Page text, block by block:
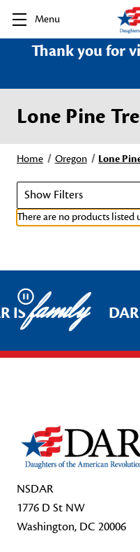
Menu
Thank you for
Lone Pine
Home Oregon Lone
Show Filters
There are no products listed
Pause
ISfamily
NSDAR
1776 D St NW
Washington, DC 20006